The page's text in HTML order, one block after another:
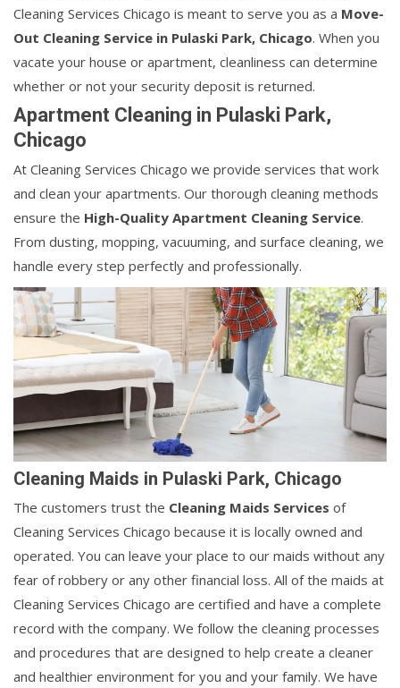
Cleaning Services Chicago is meant to serve you as a Move-
Out Cleaning Service in Pulaski Park, Chicago. When you
vacate your house or apartment, cleanliness can determine
whether or not your security deposit is returned.
Apartment Cleaning in Pulaski Park,
Chicago
At Cleaning Services Chicago we provide services that work
and clean your apartments. Our thorough cleaning methods
ensure the High-Quality Apartment Cleaning Service.
From dusting, mopping, vacuuming, and surface cleaning, we
handle every step perfectly and professionally.
Cleaning Maids in Pulaski Park, Chicago
The customers trust the Cleaning Maids Services of
Cleaning Services Chicago because it is locally owned and
operated. You can leave your place to our maids without any
fear of robbery or any other financial loss. All of the maids at
Cleaning Services Chicago are certified and have a complete
record with the company. We follow the cleaning processes
and procedures that are designed to help create a cleaner
and healthier environment for you and your family. We have